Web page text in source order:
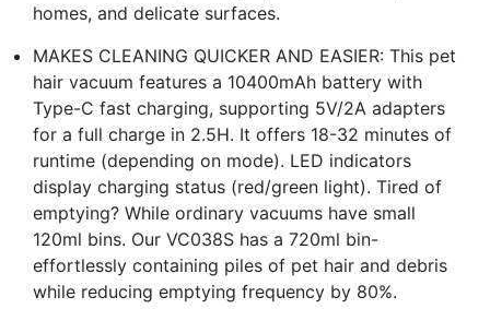
homes, and delicate surfaces.
MAKES CLEANING QUICKER AND EASIER: This pet
hair vacuum features a 10400mAh battery with
Type-C fast charging, supporting 5V/2A adapters
for a full charge in 2.5H. It offers 18-32 minutes of
runtime (depending on mode). LED indicators
display charging status (red/green light). Tired of
emptying? While ordinary vacuums have small
120ml bins. Our VC038S has a 720ml bin-
effortlessly containing piles of pet hair and debris
while reducing emptying frequency by 80%.